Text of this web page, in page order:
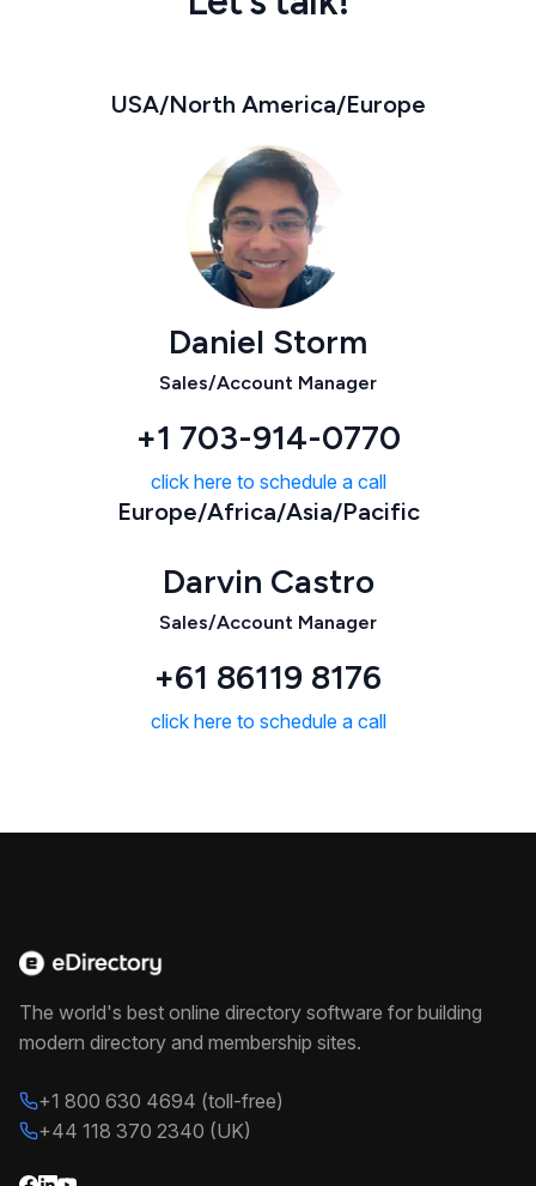
USA/North America/Europe
Daniel Storm
Sales/Account Manager
+1 703-914-0770
click here to schedule a call
Europe/Africa/Asia/Pacific
Darvin Castro
Sales/Account Manager
+61 86119 8176
click here to schedule a call
The world's best online directory software for building
modern directory and membership sites.
+1 800 630 4694 (toll-free)
+44 118 370 2340 (UK)